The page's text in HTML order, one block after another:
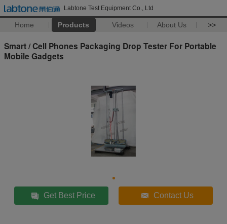
Labtone Test Equipment Co., Ltd
Home Products Videos About Us >>
Smart / Cell Phones Packaging Drop Tester For Portable
Mobile Gadgets
Get Best Price Contact Us